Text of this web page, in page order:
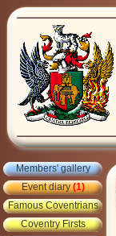
Members' gallery
Event diary(1)
Famous Coventrians
Coventry Firsts